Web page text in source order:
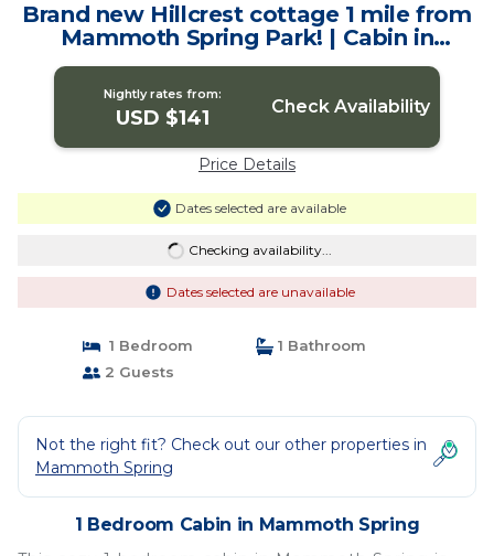
Brand new Hillcrest cottage 1 mile from
Mammoth Spring Park! | Cabin in
Mammoth Spring
Nightly rates from:
USD $141 Check Availability
Price Details
Dates selected are available
Checking availability...
Dates selected are unavailable
1 Bedroom
1 Bathroom
2 Guests
Not the right fit? Check out our other properties in
Mammoth Spring
1 Bedroom Cabin in Mammoth Spring